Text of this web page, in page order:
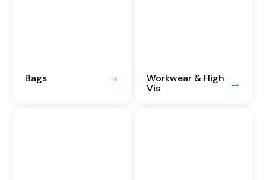
Bags
Workwear & High
Vis